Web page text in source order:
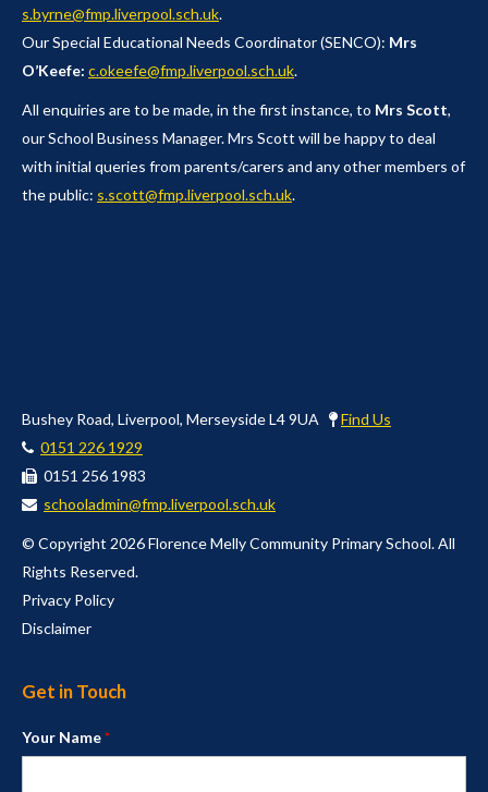
s.byrne@fmp.liverpool.sch.uk.
Our Special Educational Needs Coordinator (SENCO): Mrs
O’Keefe: c.okeefe@fmp.liverpool.sch.uk.
All enquiries are to be made, in the first instance, to Mrs Scott,
our School Business Manager. Mrs Scott will be happy to deal
with initial queries from parents/carers and any other members of
the public: s.scott@fmp.liverpool.sch.uk.
Bushey Road, Liverpool, Merseyside L4 9UA
Find Us
0151 226 1929
0151 256 1983
schooladmin@fmp.liverpool.sch.uk
© Copyright 2026 Florence Melly Community Primary School. All
Rights Reserved.
Privacy Policy
Disclaimer
Get in Touch
Your Name*